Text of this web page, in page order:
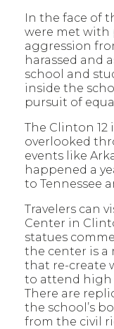
In the face of
were met with
aggression
harassed and
school and
inside the
pursuit of
The Clinton
overlooked
events like
happened a
to Tennessee
Travelers can
Center in
statues
the center is a
that re-create
to attend high
There are
the school’s
from the civil